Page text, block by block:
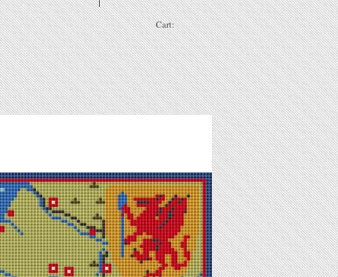
Cart: